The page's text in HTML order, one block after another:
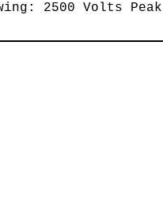
2500 Volts